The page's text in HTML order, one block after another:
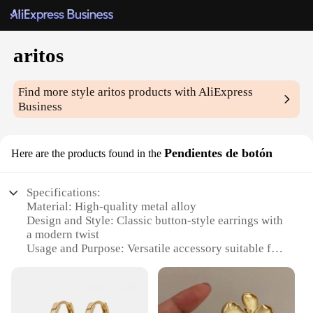
aritos
Find more stylearitos products with AliExpress
Business
Here are the products found in the Pendientes de botón
Specifications:
Material: High-quality metal alloy
Design and Style: Classic button-style earrings with
a modern twist
Usage and Purpose: Versatile accessory suitable for
Shape or Size: Compact and lightweight for
Performance and Property: Durable and resistant to